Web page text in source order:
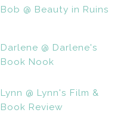
Bob @ Beauty in Ruins
Darlene @ Darlene's
Book Nook
Lynn @ Lynn's Film &
Book Review